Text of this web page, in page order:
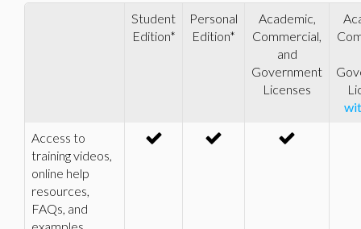
Student
Edition*
Personal
Edition*
Academic,
Commercial,
and
Government
Licenses
Access to
training videos,
online help
resources,
FAQs, and